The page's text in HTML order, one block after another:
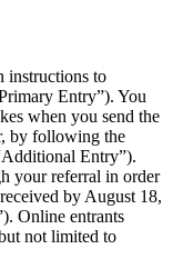
instructions to
Entry”). You
when you send the
by following the
Entry”).
your referral in order
by August 18,
Online entrants
not limited to